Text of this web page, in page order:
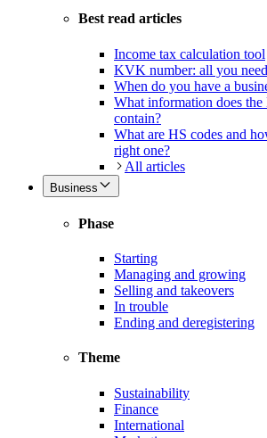
Best read articles
Income tax calculation tool
KVK number: all you
When do you have a
What information does the
contain?
What are HS codes and
right one?
All articles
Business
Phase
Starting
Managing and growing
Selling and takeovers
In trouble
Ending and deregistering
Theme
Sustainability
Finance
International